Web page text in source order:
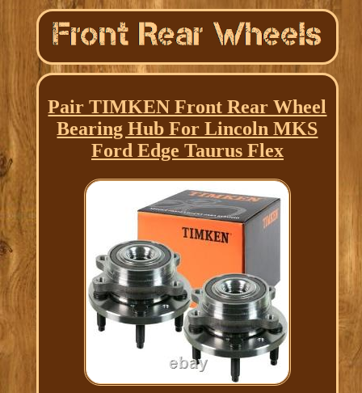
Pair TIMKEN Front Rear Wheel
Bearing Hub For Lincoln MKS
Ford Edge Taurus Flex